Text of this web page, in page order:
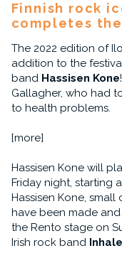
Finnish rock
completes
The 2022 edition of
addition to the
band Hassisen Kone
Gallagher, who had
to health problems.
[more]
Hassisen Kone will
Friday night, starting
Hassisen Kone,
have been made
the Rento stage on
Irish rock band